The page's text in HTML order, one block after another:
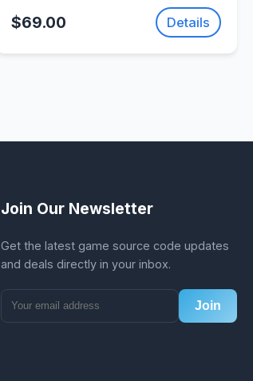
Action Adventure Game |
SellUnitySourceCode.com
$69.00 Details
Join Our Newsletter
Get the latest game source code updates
and deals directly in your inbox.
Join